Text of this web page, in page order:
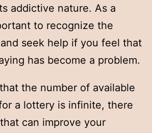
addictive nature. As a
to recognize the
seek help if you feel that
has become a problem.
the number of available
a lottery is infinite, there
can improve your